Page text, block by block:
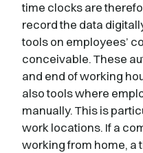
time clocks are
record the data
tools on employees’
conceivable. These
and end of working
also tools where
manually. This is
work locations. If a
working from home, a